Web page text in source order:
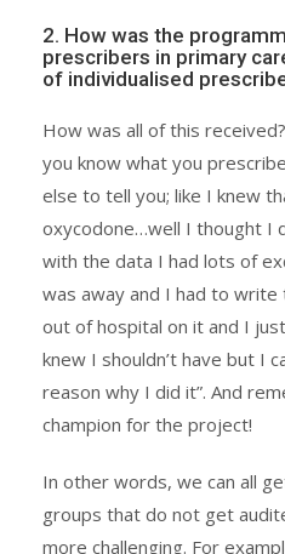
2. How was the
prescribers in primary
of individualised
How was all of this
you know what you
else to tell you; like I knew
oxycodone…well I thought I
with the data I had lots of
was away and I had to write
out of hospital on it and I
knew I shouldn’t have but I
reason why I did it”. And
champion for the project!
In other words, we can all
groups that do not get
more challenging. For